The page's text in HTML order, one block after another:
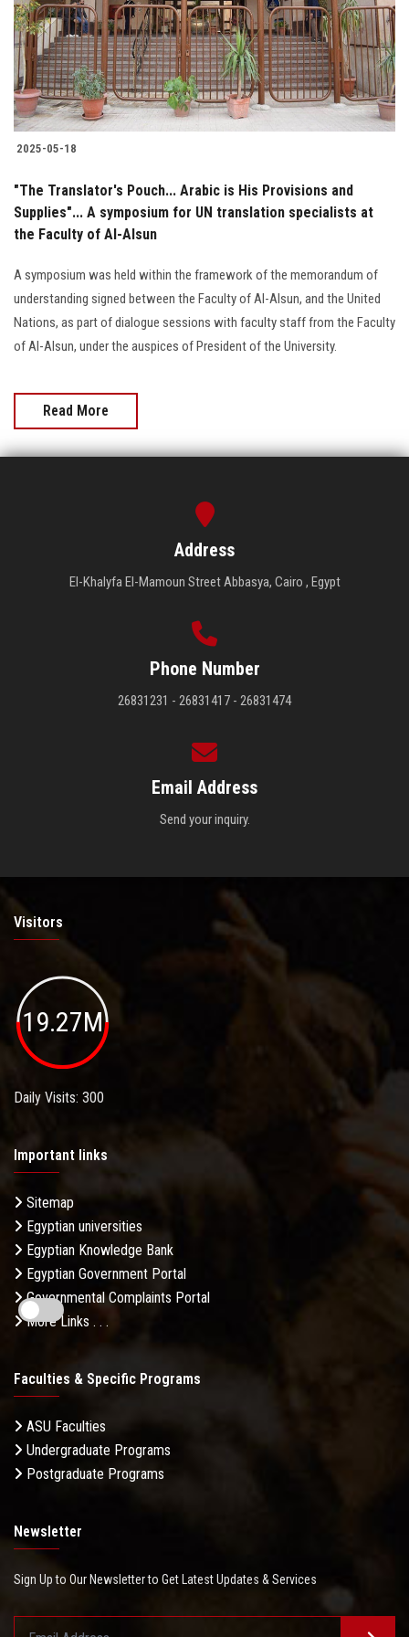
Students
Faculty Staff
Postgraduate
Alumni
Employees
Apply Now
2025-05-18
"The Translator's Pouch... Arabic is His Provisions and
Supplies"... A symposium for UN translation specialists at
the Faculty of Al-Alsun
A symposium was held within the framework of the memorandum of
understanding signed between the Faculty of Al-Alsun, and the United
Nations, as part of dialogue sessions with faculty staff from the Faculty
of Al-Alsun, under the auspices of President of the University.
Read More
Address
El-Khalyfa El-Mamoun Street Abbasya, Cairo , Egypt
Phone Number
26831231 - 26831417 - 26831474
Email Address
Send your inquiry.
Visitors
19.27M
Daily Visits: 300
Important links
Sitemap
Egyptian universities
Egyptian Knowledge Bank
Egyptian Government Portal
Governmental Complaints Portal
More Links . . .
Faculties & Specific Programs
ASU Faculties
Undergraduate Programs
Postgraduate Programs
Newsletter
Sign Up to Our Newsletter to Get Latest Updates & Services